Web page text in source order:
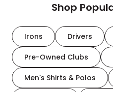
Shop
Irons Drivers
Pre-Owned Clubs
Men's Shirts & Polos